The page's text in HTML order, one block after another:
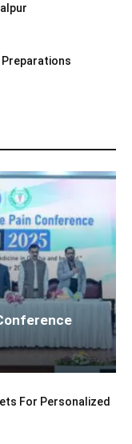
Preparations
For Personalized